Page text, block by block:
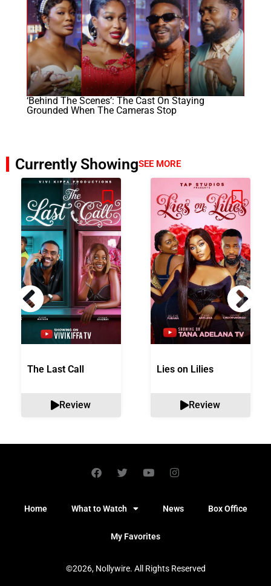
‘Behind The Scenes’: The Cast On Staying
Grounded When The Cameras Stop
Currently ShowingSEE MORE
The Last Call
Review
Lies on Lilies
Review
Home What to Watch News Box Office
My Favorites
©2026, Nollywire. All Rights Reserved